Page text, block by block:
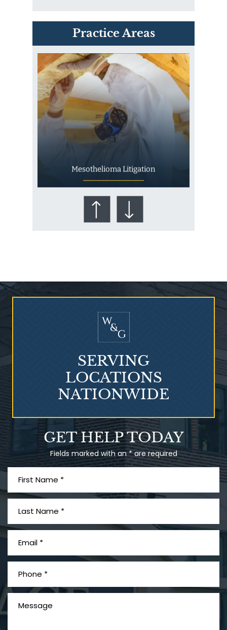
Practice Areas
PVC Polyvinyl Chloride
Exposure
Mesothelioma Litigation
Who Is at Risk for
Talcum Powder
& Ovarian Cancer
GET HELP TODAY
Fields marked with an * are required
SERVING
LOCATIONS
NATIONWIDE